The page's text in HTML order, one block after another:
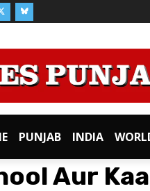
PUNJAB INDIA
Aur